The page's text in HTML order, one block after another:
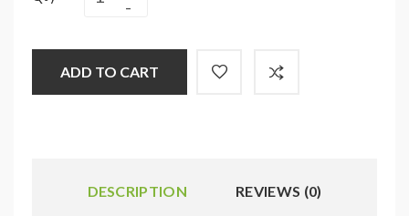
ADD TO CART
DESCRIPTION REVIEWS (0)